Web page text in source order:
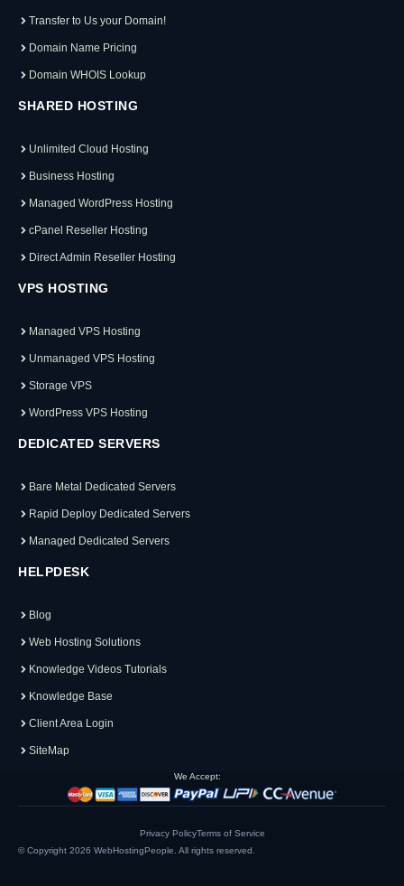
Transfer to Us your Domain!
Domain Name Pricing
Domain WHOIS Lookup
SHARED HOSTING
Unlimited Cloud Hosting
Business Hosting
Managed WordPress Hosting
cPanel Reseller Hosting
Direct Admin Reseller Hosting
VPS HOSTING
Managed VPS Hosting
Unmanaged VPS Hosting
Storage VPS
WordPress VPS Hosting
DEDICATED SERVERS
Bare Metal Dedicated Servers
Rapid Deploy Dedicated Servers
Managed Dedicated Servers
HELPDESK
Blog
Web Hosting Solutions
Knowledge Videos Tutorials
Knowledge Base
Client Area Login
SiteMap
We Accept:
© Copyright 2026 WebHostingPeople . All rights reserved.
Privacy PolicyTerms of Service